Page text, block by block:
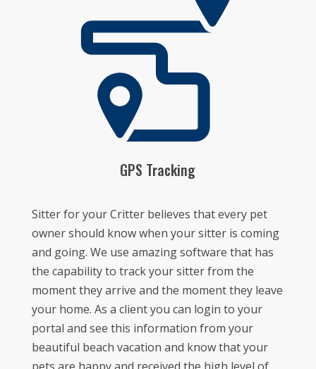
GPS Tracking
Sitter for your Critter believes that every pet
owner should know when your sitter is coming
and going. We use amazing software that has
the capability to track your sitter from the
moment they arrive and the moment they leave
your home. As a client you can login to your
portal and see this information from your
beautiful beach vacation and know that your